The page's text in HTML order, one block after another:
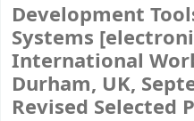
Development
Systems
International
Durham, UK,
Revised Selected